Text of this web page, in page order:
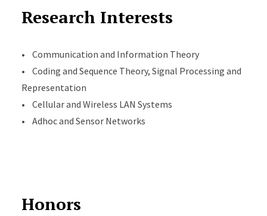
Research Interests
• Communication and Information Theory
• Coding and Sequence Theory, Signal Processing and
Representation
• Cellular and Wireless LAN Systems
• Adhoc and Sensor Networks
Honors